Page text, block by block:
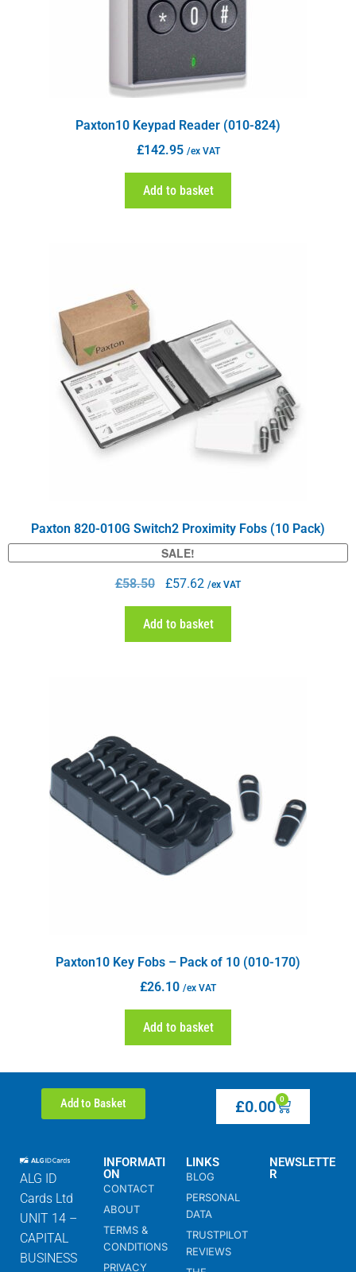
Paxton10 Keypad Reader (010-824)
£142.95 /ex VAT
Add to basket
Paxton 820-010G Switch2 Proximity Fobs (10 Pack)
SALE!
£58.50 £57.62 /ex VAT
Add to basket
Paxton10 Key Fobs – Pack of 10 (010-170)
£26.10 /ex VAT
Add to basket
Add to Basket £0.00 0
ALG ID
Cards Ltd
UNIT 14 –
CAPITAL
BUSINESS
INFORMATI
ON
CONTACT
ABOUT
TERMS &
CONDITIONS
PRIVACY
LINKS
BLOG
PERSONAL
DATA
TRUSTPILOT
REVIEWS
NEWSLETTE
R